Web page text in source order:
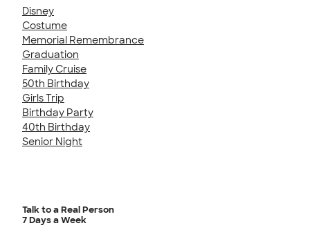
Disney
Costume
Memorial Remembrance
Graduation
Family Cruise
50th Birthday
Girls Trip
Birthday Party
40th Birthday
Senior Night
Talk to a Real Person
7 Days a Week